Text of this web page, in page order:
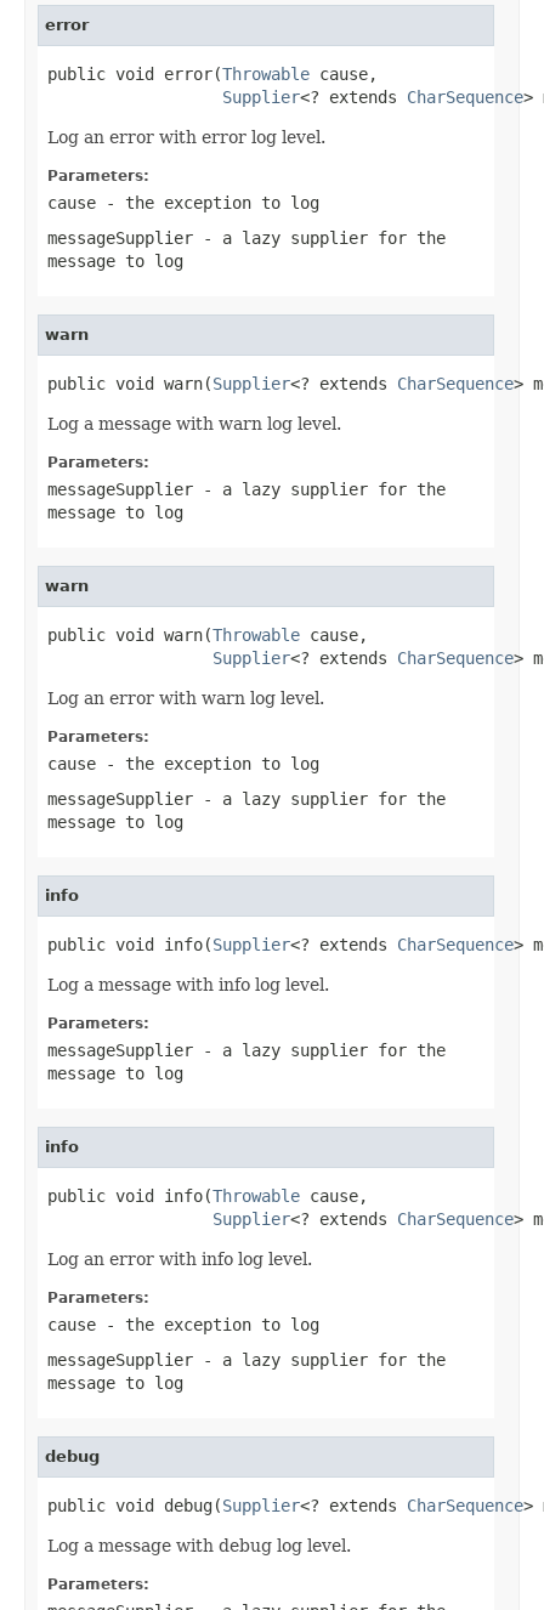
error
public void error(Throwable cause,
Supplier<? extends CharSequence>
Log an error with error log level.
Parameters:
cause - the exception to log
messageSupplier - a lazy supplier for the
message to log
warn
public void warn(Supplier<? extends CharSequence>
Log a message with warn log level.
Parameters:
messageSupplier - a lazy supplier for the
message to log
warn
public void warn(Throwable cause,
Supplier<? extends CharSequence>
Log an error with warn log level.
Parameters:
cause - the exception to log
messageSupplier - a lazy supplier for the
message to log
info
public void info(Supplier<? extends CharSequence>
Log a message with info log level.
Parameters:
messageSupplier - a lazy supplier for the
message to log
info
public void info(Throwable cause,
Supplier<? extends CharSequence>
Log an error with info log level.
Parameters:
cause - the exception to log
messageSupplier - a lazy supplier for the
message to log
debug
public void debug(Supplier<? extends CharSequence>
Log a message with debug log level.
Parameters: